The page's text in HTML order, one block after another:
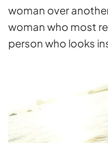
woman over
woman who most
person who looks